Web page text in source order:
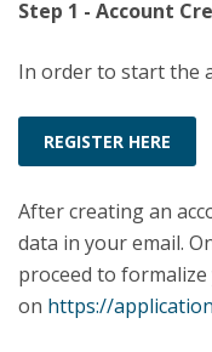
Step 1 - Account
In order to start the
REGISTER HERE
After creating an
data in your email.
proceed to
on https://